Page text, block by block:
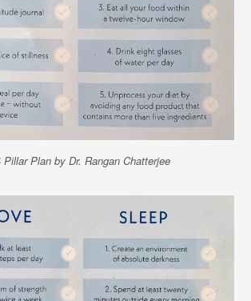
Pillar Plan by Dr. Rangan Chatterjee